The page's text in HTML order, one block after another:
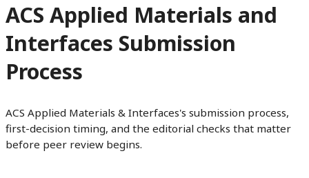
ACS Applied Materials and
Interfaces Submission
Process
ACS Applied Materials & Interfaces's submission process,
first-decision timing, and the editorial checks that matter
before peer review begins.